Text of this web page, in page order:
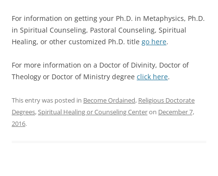
For information on getting your Ph.D. in Metaphysics, Ph.D.
in Spiritual Counseling, Pastoral Counseling, Spiritual
Healing, or other customized Ph.D. title go here.
For more information on a Doctor of Divinity, Doctor of
Theology or Doctor of Ministry degree click here.
This entry was posted in Become Ordained, Religious Doctorate
Degrees,Spiritual Healing or Counseling Centeron December 7,
2016.